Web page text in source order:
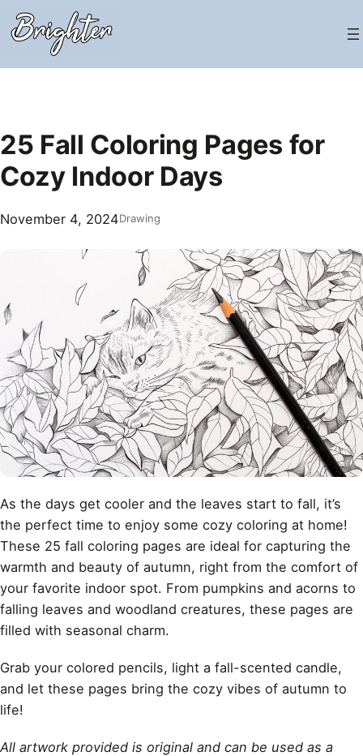
Skip
to
25 Fall Coloring Pages for
Cozy Indoor Days
November 4, 2024Drawing
As the days get cooler and the leaves start to fall, it’s
the perfect time to enjoy some cozy coloring at home!
These 25 fall coloring pages are ideal for capturing the
warmth and beauty of autumn, right from the comfort of
your favorite indoor spot. From pumpkins and acorns to
falling leaves and woodland creatures, these pages are
filled with seasonal charm.
Grab your colored pencils, light a fall-scented candle,
and let these pages bring the cozy vibes of autumn to
life!
All artwork provided is original and can be used as a